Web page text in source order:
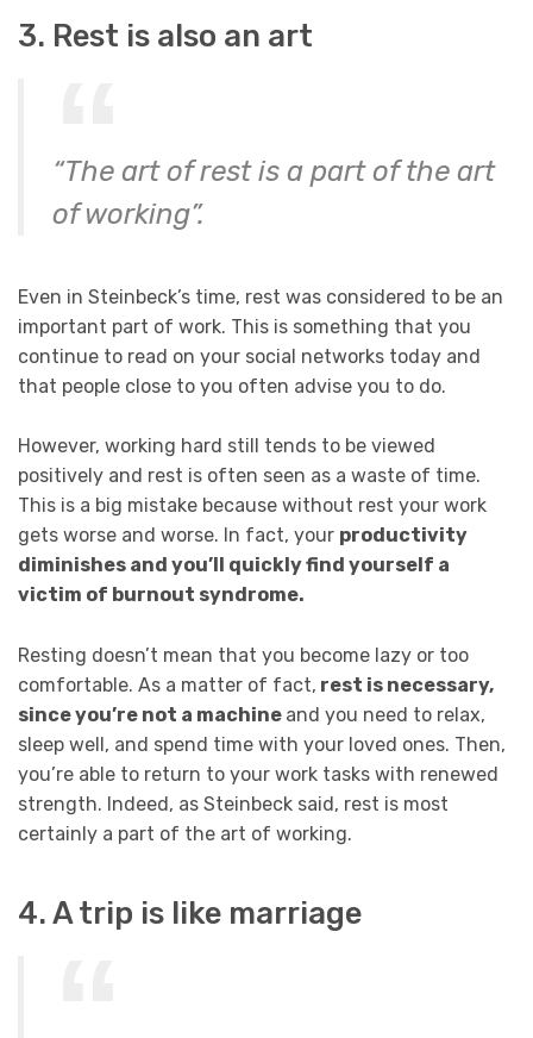
3. Rest is also an art
“The art of rest is a part of the art
of working”.
Even in Steinbeck’s time, rest was considered to be an
important part of work. This is something that you
continue to read on your social networks today and
that people close to you often advise you to do.
However, working hard still tends to be viewed
positively and rest is often seen as a waste of time.
This is a big mistake because without rest your work
gets worse and worse. In fact, your productivity
diminishes and you’ll quickly find yourself a
victim of burnout syndrome.
Resting doesn’t mean that you become lazy or too
comfortable. As a matter of fact, rest is necessary,
since you’re not a machine and you need to relax,
sleep well, and spend time with your loved ones. Then,
you’re able to return to your work tasks with renewed
strength. Indeed, as Steinbeck said, rest is most
certainly a part of the art of working.
4. A trip is like marriage